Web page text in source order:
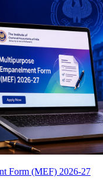
Form (MEF) 2026-27